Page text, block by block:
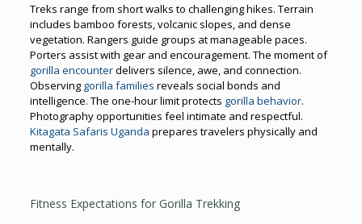
Treks range from short walks to challenging hikes. Terrain
includes bamboo forests, volcanic slopes, and dense
vegetation. Rangers guide groups at manageable paces.
Porters assist with gear and encouragement. The moment of
gorilla encounterdelivers silence, awe, and connection.
Observinggorilla families reveals social bonds and
intelligence. The one-hour limit protects gorilla behavior.
Photography opportunities feel intimate and respectful.
Kitagata Safaris Uganda prepares travelers physically and
mentally.
Fitness Expectations for Gorilla Trekking